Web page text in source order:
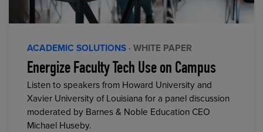
ACADEMIC SOLUTIONS · WHITE PAPER
Energize Faculty Tech Use on Campus
Listen to speakers from Howard University and
Xavier University of Louisiana for a panel discussion
moderated by Barnes & Noble Education CEO
Michael Huseby.